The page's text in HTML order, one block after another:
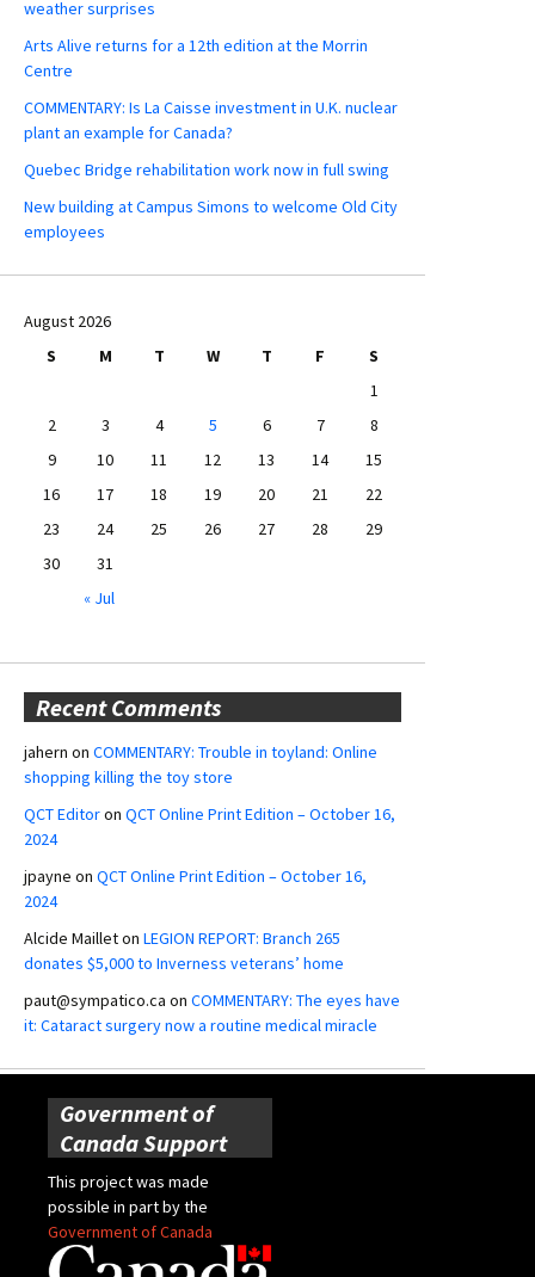
weather surprises
Arts Alive returns for a 12th edition at the Morrin
Centre
COMMENTARY: Is La Caisse investment in U.K. nuclear
plant an example for Canada?
Quebec Bridge rehabilitation work now in full swing
New building at Campus Simons to welcome Old City
employees
August 2026
S
M T W T F
S
1
2
3 4 5 6 7
8
9
10 11 12 13 14
15
16
17 18 19 20 21
22
23
24 25 26 27 28
29
30
31
« Jul
Recent Comments
jahern on COMMENTARY: Trouble in toyland: Online
shopping killing the toy store
QCT Editoron QCT Online Print Edition – October 16,
2024
jpayne on QCT Online Print Edition – October 16,
2024
Alcide Mailleton LEGION REPORT: Branch 265
donates $5,000 to Inverness veterans’ home
paut@sympatico.ca on COMMENTARY: The eyes have
it: Cataract surgery now a routine medical miracle
Government of
Canada Support
This project was made
possible in part by the
Government of Canada